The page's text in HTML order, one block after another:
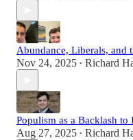
Abundance, Liberals, and
Nov 24, 2025 • Richard
Populism as a Backlash
Aug 27, 2025 • Richard